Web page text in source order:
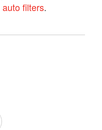
auto filters.